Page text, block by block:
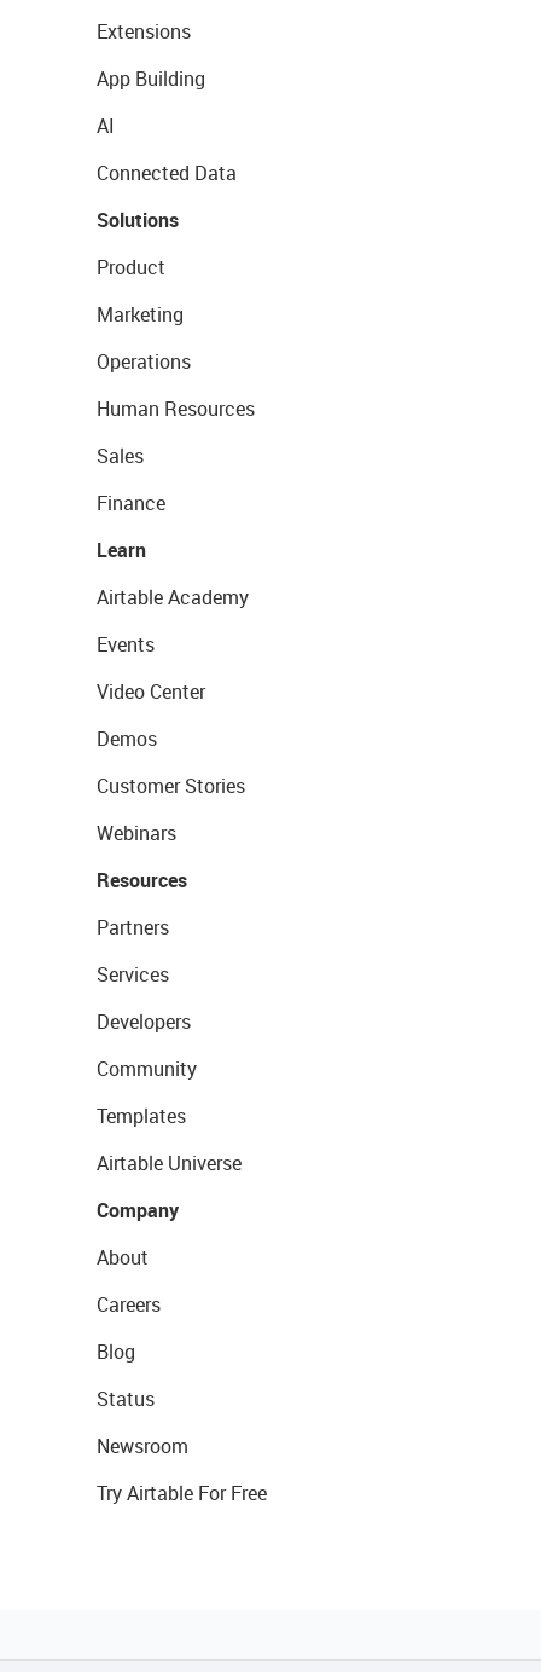
Extensions
App Building
AI
Connected Data
Solutions
Product
Marketing
Operations
Human Resources
Sales
Finance
Learn
Airtable Academy
Events
Video Center
Demos
Customer Stories
Webinars
Resources
Partners
Services
Developers
Community
Templates
Airtable Universe
Company
About
Careers
Blog
Status
Newsroom
Try Airtable For Free